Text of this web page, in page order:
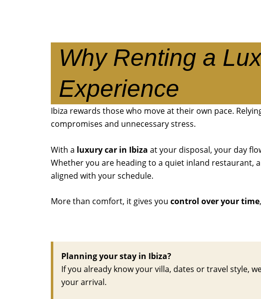
Why Renting a
Experience
Ibiza rewards those who move at their own pace.
compromises and unnecessary stress.
With a luxury car in Ibiza at your disposal, your day
Whether you are heading to a quiet inland restaurant,
aligned with your schedule.
More than comfort, it gives you control over your time
Planning your stay in Ibiza?
If you already know your villa, dates or travel style,
your arrival.